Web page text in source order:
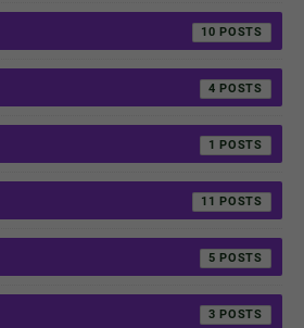
10
4
1
11
5
3